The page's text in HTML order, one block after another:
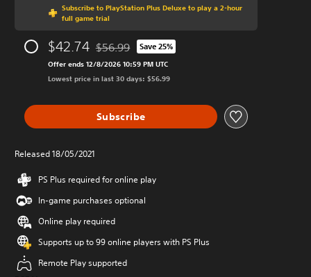
Subscribe to PlayStation Plus Deluxe to play a 2-hour
full game trial
$42.74 Discounted from original price of $56.99
$56.99 Save 25%
Offer ends 12/8/2026 10:59 PM UTC
Lowest price in last 30 days: $56.99
Subscribe
Released 18/05/2021
PS Plus required for online play
In-game purchases optional
Online play required
Supports up to 99 online players with PS Plus
Remote Play supported